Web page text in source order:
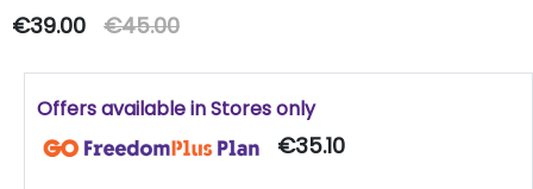
€39.00 €45.00
Offers available in Stores only
€35.10